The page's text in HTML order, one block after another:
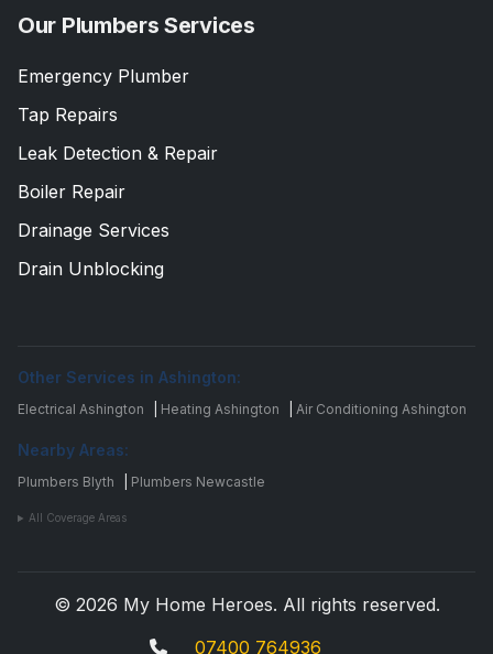
Our Plumbers Services
Emergency Plumber
Tap Repairs
Leak Detection & Repair
Boiler Repair
Drainage Services
Drain Unblocking
Other Services in Ashington:
Electrical Ashington Heating Ashington Air Conditioning Ashington
Nearby Areas:
Plumbers Blyth Plumbers Newcastle
All Coverage Areas
© 2026 My Home Heroes. All rights reserved.
07400 764936